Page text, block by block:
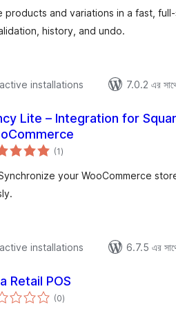
products and variations in a fast,
history, and undo.
installations
7.0.2 এর
Lite – Integration for
(1total
ratings
)
your WooCommerce
installations
6.7.5 এর
Retail POS
(0total
ratings
)